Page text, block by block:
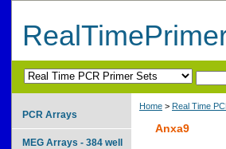
Home > Real Time
Anxa9
PCR Arrays
MEG Arrays - 384 well